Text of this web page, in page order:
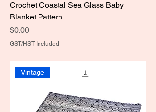
Crochet Coastal Sea Glass Baby
Blanket Pattern
Price
$0.00
GST/HST Included
Vintage